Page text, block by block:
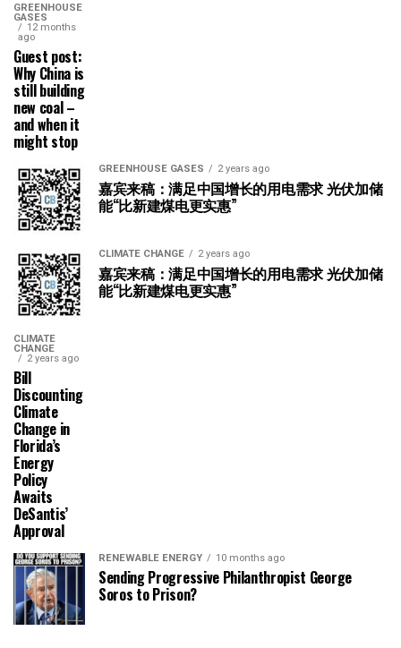
GREENHOUSE
GASES
12 months
ago
Guest post:
Why China is
still building
new coal –
and when it
might stop
GREENHOUSE GASES 2 years ago
嘉宾来稿：满足中国增长的用电需求 光伏加储
能“比新建煤电更实惠”
CLIMATE CHANGE 2 years ago
嘉宾来稿：满足中国增长的用电需求 光伏加储
能“比新建煤电更实惠”
CLIMATE
CHANGE
2 years ago
Bill
Discounting
Climate
Change in
Florida’s
Energy
Policy
Awaits
DeSantis’
Approval
RENEWABLE ENERGY 10 months ago
Sending Progressive Philanthropist George
Soros to Prison?